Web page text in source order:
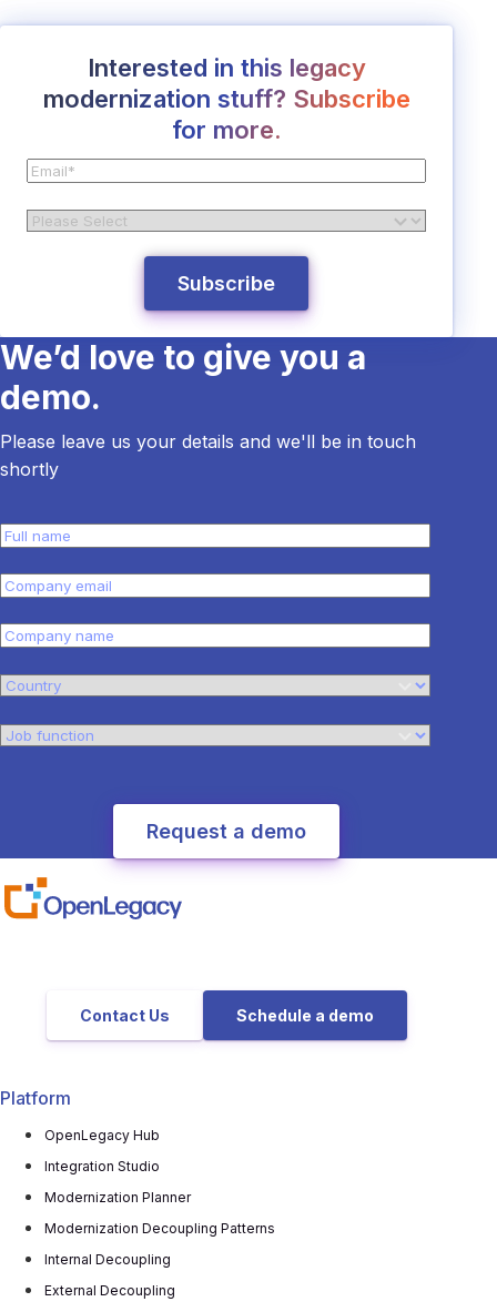
Interested in this legacy
modernization stuff? Subscribe
for more.
We’d love to give you a
demo.
Please leave us your details and we'll be in touch
shortly
Contact Us Schedule a demo
Platform
OpenLegacy Hub
Integration Studio
Modernization Planner
Modernization Decoupling Patterns
Internal Decoupling
External Decoupling